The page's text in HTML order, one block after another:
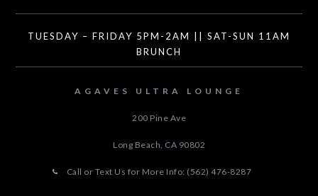
TUESDAY – FRIDAY 5PM-2AM || SAT-SUN 11AM
BRUNCH
AGAVES ULTRA LOUNGE
200 Pine Ave
Long Beach, CA 90802
Call or Text Us for More Info: (562) 476-8287